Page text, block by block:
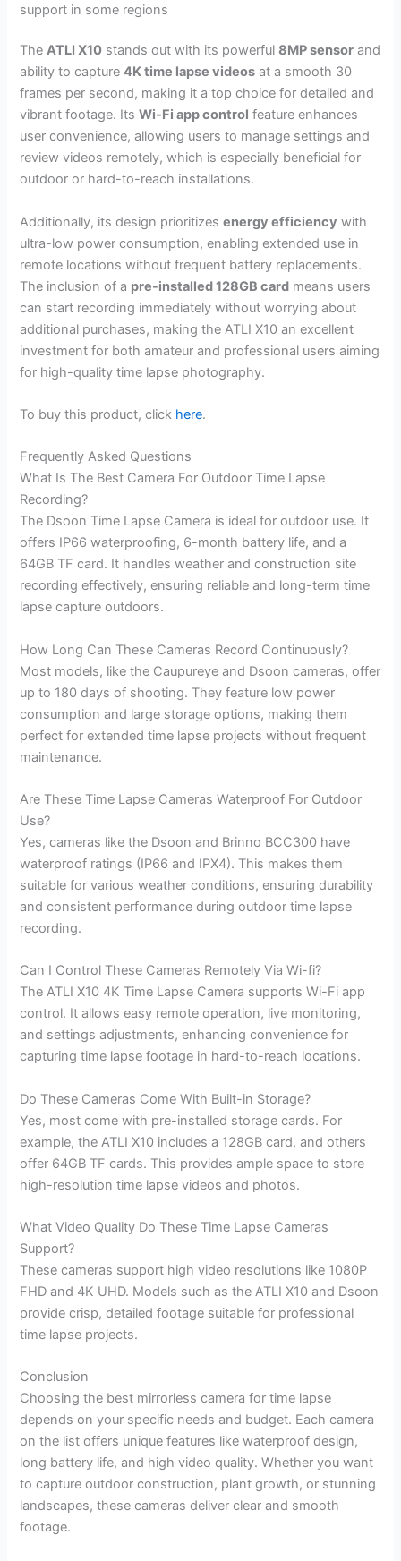
support in some regions
TheATLI X10 stands out with its powerful8MP sensor and
ability to capture4K time lapse videos at a smooth 30
frames per second, making it a top choice for detailed and
vibrant footage. ItsWi-Fi app control feature enhances
user convenience, allowing users to manage settings and
review videos remotely, which is especially beneficial for
outdoor or hard-to-reach installations.
Additionally, its design prioritizesenergy efficiency with
ultra-low power consumption, enabling extended use in
remote locations without frequent battery replacements.
The inclusion of a pre-installed 128GB card means users
can start recording immediately without worrying about
additional purchases, making the ATLI X10 an excellent
investment for both amateur and professional users aiming
for high-quality time lapse photography.
To buy this product, click here.
Frequently Asked Questions
What Is The Best Camera For Outdoor Time Lapse
Recording?
The Dsoon Time Lapse Camera is ideal for outdoor use. It
offers IP66 waterproofing, 6-month battery life, and a
64GB TF card. It handles weather and construction site
recording effectively, ensuring reliable and long-term time
lapse capture outdoors.
How Long Can These Cameras Record Continuously?
Most models, like the Caupureye and Dsoon cameras, offer
up to 180 days of shooting. They feature low power
consumption and large storage options, making them
perfect for extended time lapse projects without frequent
maintenance.
Are These Time Lapse Cameras Waterproof For Outdoor
Use?
Yes, cameras like the Dsoon and Brinno BCC300 have
waterproof ratings (IP66 and IPX4). This makes them
suitable for various weather conditions, ensuring durability
and consistent performance during outdoor time lapse
recording.
Can I Control These Cameras Remotely Via Wi-fi?
The ATLI X10 4K Time Lapse Camera supports Wi-Fi app
control. It allows easy remote operation, live monitoring,
and settings adjustments, enhancing convenience for
capturing time lapse footage in hard-to-reach locations.
Do These Cameras Come With Built-in Storage?
Yes, most come with pre-installed storage cards. For
example, the ATLI X10 includes a 128GB card, and others
offer 64GB TF cards. This provides ample space to store
high-resolution time lapse videos and photos.
What Video Quality Do These Time Lapse Cameras
Support?
These cameras support high video resolutions like 1080P
FHD and 4K UHD. Models such as the ATLI X10 and Dsoon
provide crisp, detailed footage suitable for professional
time lapse projects.
Conclusion
Choosing the best mirrorless camera for time lapse
depends on your specific needs and budget. Each camera
on the list offers unique features like waterproof design,
long battery life, and high video quality. Whether you want
to capture outdoor construction, plant growth, or stunning
landscapes, these cameras deliver clear and smooth
footage.